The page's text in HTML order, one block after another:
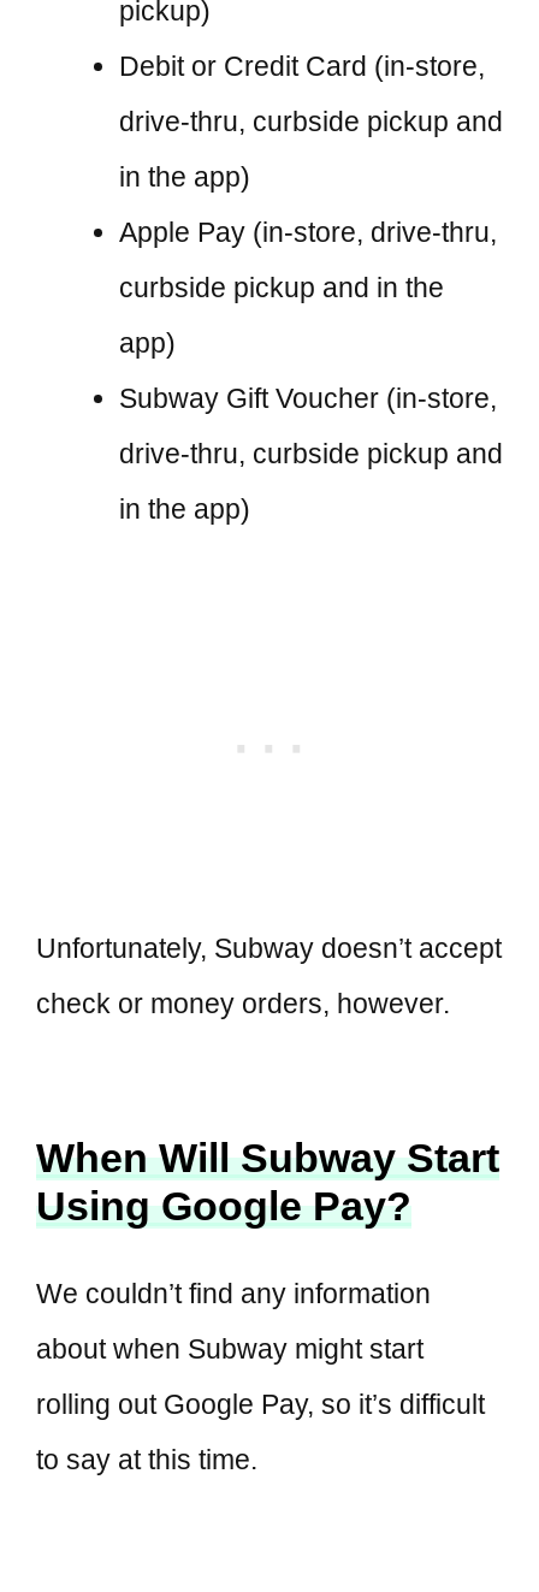
pickup)
Debit or Credit Card (in-store,
drive-thru, curbside pickup and
in the app)
Apple Pay (in-store, drive-thru,
curbside pickup and in the
app)
Subway Gift Voucher (in-store,
drive-thru, curbside pickup and
in the app)
Unfortunately, Subway doesn’t accept
check or money orders, however.
When Will Subway Start
Using Google Pay?
We couldn’t find any information
about when Subway might start
rolling out Google Pay, so it’s difficult
to say at this time.